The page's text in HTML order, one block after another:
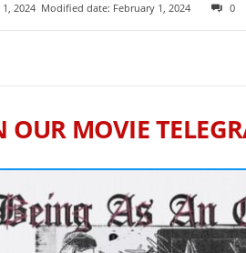
2024 Modified date: February 1, 2024 0
OUR MOVIE